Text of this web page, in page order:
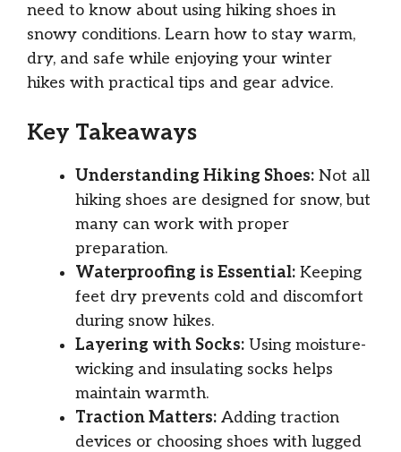
need to know about using hiking shoes in
snowy conditions. Learn how to stay warm,
dry, and safe while enjoying your winter
hikes with practical tips and gear advice.
Key Takeaways
Understanding Hiking Shoes: Not all
hiking shoes are designed for snow, but
many can work with proper
preparation.
Waterproofing is Essential: Keeping
feet dry prevents cold and discomfort
during snow hikes.
Layering with Socks: Using moisture-
wicking and insulating socks helps
maintain warmth.
Traction Matters: Adding traction
devices or choosing shoes with lugged